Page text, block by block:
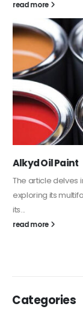
read more
Alkyd Oil Paint
The article delves
exploring its
its...
read more
Categories